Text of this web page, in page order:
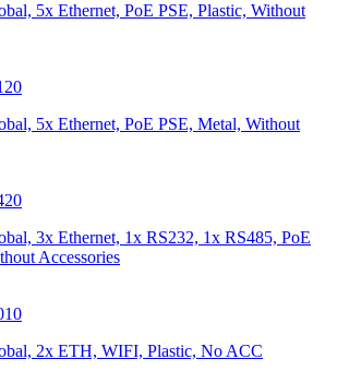
5x Ethernet, PoE PSE, Plastic, Without
5x Ethernet, PoE PSE, Metal, Without
3x Ethernet, 1x RS232, 1x RS485, PoE
Accessories
2x ETH, WIFI, Plastic, No ACC